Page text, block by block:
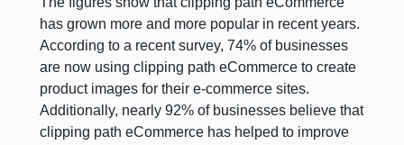
has grown more and more popular in recent years.
According to a recent survey, 74% of businesses
are now using clipping path eCommerce to create
product images for their e-commerce sites.
Additionally, nearly 92% of businesses believe that
clipping path eCommerce has helped to improve